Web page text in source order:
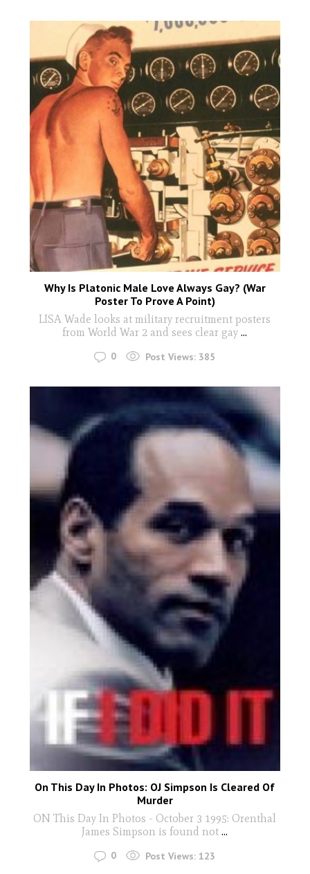
Why Is Platonic Male Love Always Gay? (War
Poster To Prove A Point)
LISA Wade looks at military recruitment posters
from World War 2 and sees clear gay ...
0 Post Views: 385
On This Day In Photos: OJ Simpson Is Cleared Of
Murder
ON This Day In Photos - October 3 1995: Orenthal
James Simpson is found not ...
0 Post Views: 123